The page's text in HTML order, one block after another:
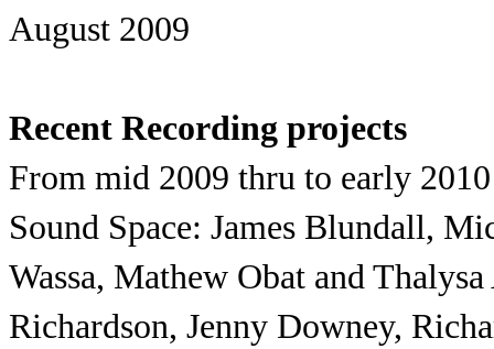
August 2009
Recent Recording projects
From mid 2009 thru to early
Sound Space: James Blundall,
Wassa, Mathew Obat and
Richardson, Jenny Downey,